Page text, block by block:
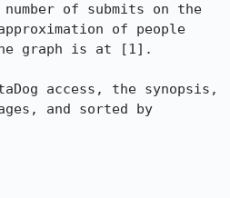
of submits on the
of people
graph is at [1].
access, the synopsis,
and sorted by